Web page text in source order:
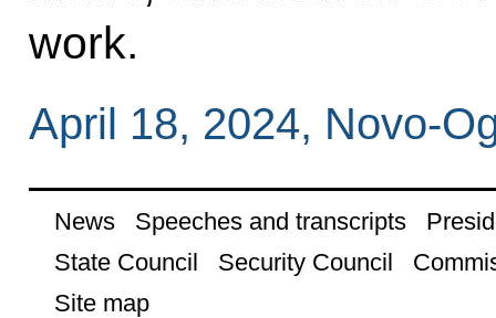
work.
April 18, 2024, Novo-
News Speeches and transcripts
State Council
Security Council
Site map